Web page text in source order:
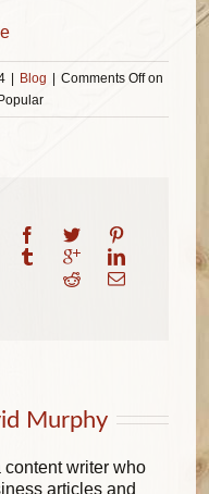
| Blog | Comments Offon
Murphy
content writer who
articles and